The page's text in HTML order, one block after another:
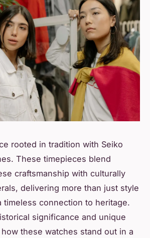
rooted in tradition with Seiko
These timepieces blend
craftsmanship with culturally
delivering more than just style
connection to heritage.
significance and unique
these watches stand out in a